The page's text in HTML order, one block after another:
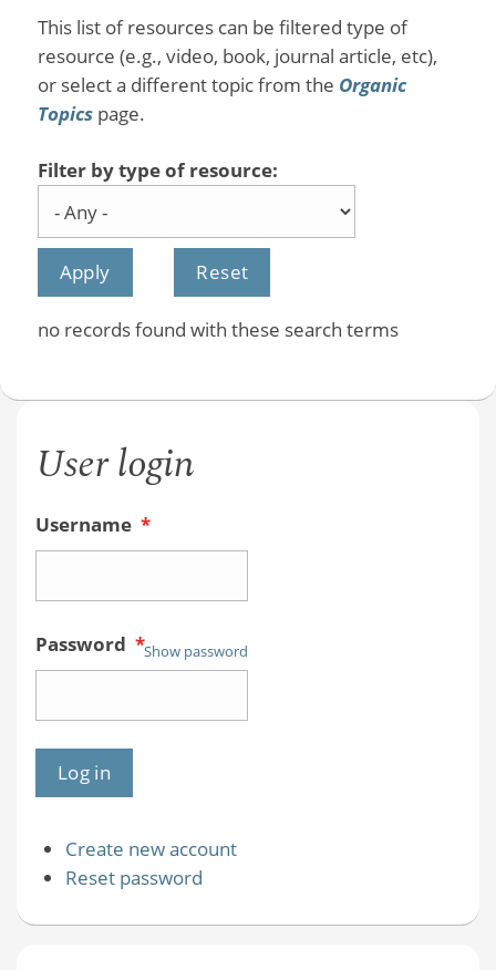
This list of resources can be filtered type of
resource (e.g., video, book, journal article, etc),
or select a different topic from the Organic
Topicspage.
Filter by type of resource:
no records found with these search terms
User login
Username *
Password *Show password
Create new account
Reset password